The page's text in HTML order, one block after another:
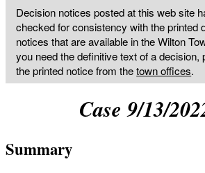
Decision notices posted at this web site
checked for consistency with the printed
notices that are available in the Wilton
you need the definitive text of a decision,
the printed notice from thetown offices.
Case 9/13/
Summary